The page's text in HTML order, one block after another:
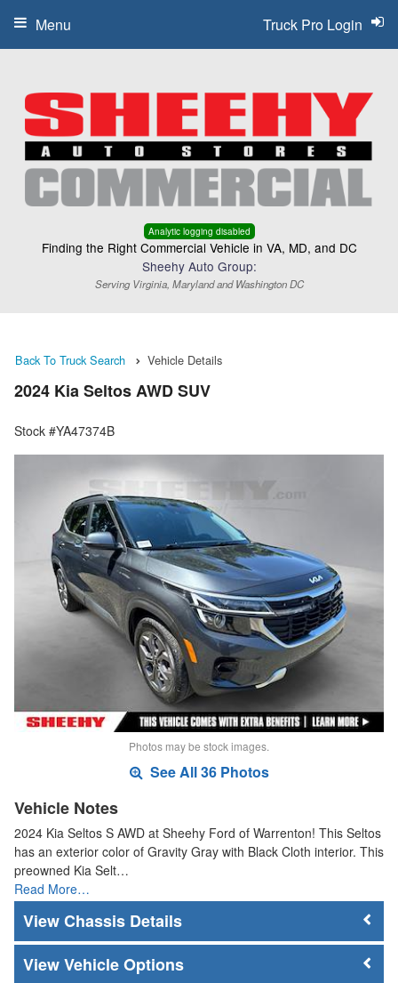
Analytic logging disabled
Finding the Right Commercial Vehicle in VA, MD, and DC
Sheehy Auto Group:
Serving Virginia, Maryland and Washington DC
Truck Pro Login
Menu
Back To Truck Search Vehicle Details
2024 Kia Seltos AWD SUV
Stock #YA47374B
Photos may be stock images.
See All 36 Photos
Vehicle Notes
2024 Kia Seltos S AWD at Sheehy Ford of Warrenton! This Seltos
has an exterior color of Gravity Gray with Black Cloth interior. This
preowned Kia Selt…
Read More…
Chassis Details
Vehicle Options